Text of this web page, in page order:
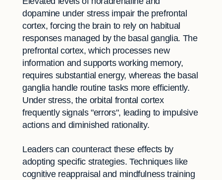
dopamine under stress impair the prefrontal
cortex, forcing the brain to rely on habitual
responses managed by the basal ganglia. The
prefrontal cortex, which processes new
information and supports working memory,
requires substantial energy, whereas the basal
ganglia handle routine tasks more efficiently.
Under stress, the orbital frontal cortex
frequently signals "errors", leading to impulsive
actions and diminished rationality.
Leaders can counteract these effects by
adopting specific strategies. Techniques like
cognitive reappraisal and mindfulness training